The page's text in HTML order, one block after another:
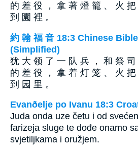
的 差 役 ， 拿 著 燈 籠 、 火
到 園 裡 。
約 翰 福 音 18:3 Chinese
(Simplified)
犹 大 领 了 一 队 兵 ， 和 祭 司
的 差 役 ， 拿 着 灯 笼 、 火
到 园 里 。
Evanðelje po Ivanu 18:3
Juda onda uze četu i od
farizeja sluge te dođe onamo
svjetiljkama i oružjem.